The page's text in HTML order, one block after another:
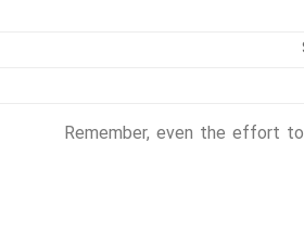
Remember, even the effort